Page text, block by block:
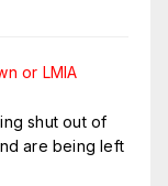
or LMIA
shut out of
are being left